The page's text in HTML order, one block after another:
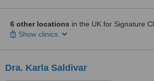
6 other locations in the UK for Signature
Show clinics
Dra. Karla Saldivar